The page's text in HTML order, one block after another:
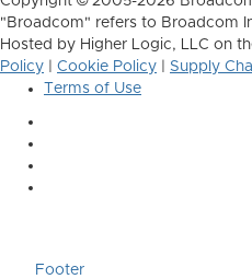
"Broadcom" refers to Broadcom
Hosted by Higher Logic, LLC on
Policy
Cookie Policy
Supply
Terms of Use
Footer